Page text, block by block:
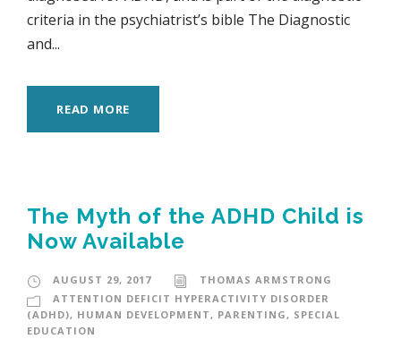
criteria in the psychiatrist’s bible The Diagnostic
and...
READ MORE
The Myth of the ADHD Child is
Now Available
AUGUST 29, 2017
THOMAS ARMSTRONG
ATTENTION DEFICIT HYPERACTIVITY DISORDER
(ADHD), HUMAN DEVELOPMENT, PARENTING, SPECIAL
EDUCATION